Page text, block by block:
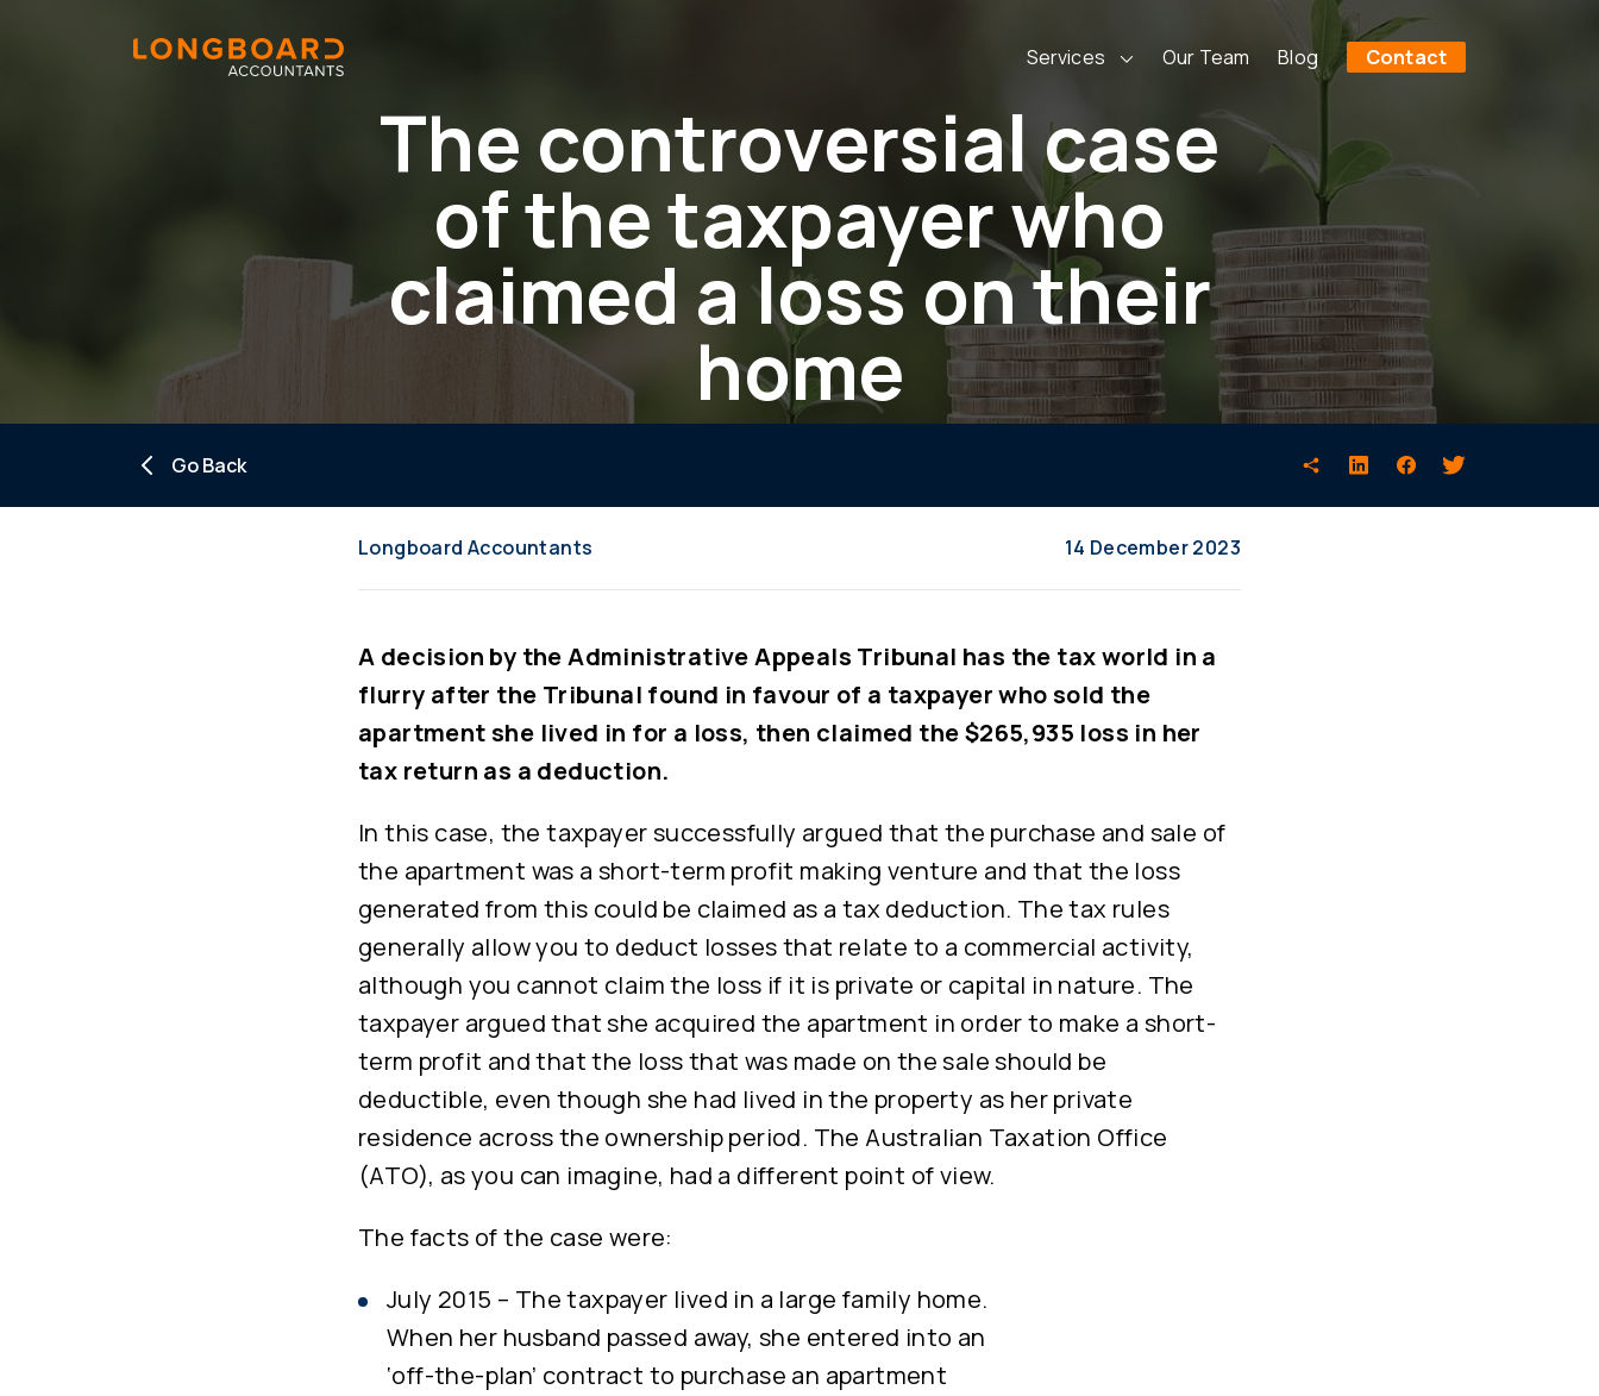
Services Our Team Blog Contact
The controversial case
of the taxpayer who
claimed a loss on their
home
Go Back
Longboard Accountants 14 December 2023
A decision by the Administrative Appeals Tribunal has the tax world in a
flurry after the Tribunal found in favour of a taxpayer who sold the
apartment she lived in for a loss, then claimed the $265,935 loss in her
tax return as a deduction.
In this case, the taxpayer successfully argued that the purchase and sale of
the apartment was a short-term profit making venture and that the loss
generated from this could be claimed as a tax deduction. The tax rules
generally allow you to deduct losses that relate to a commercial activity,
although you cannot claim the loss if it is private or capital in nature. The
taxpayer argued that she acquired the apartment in order to make a short-
term profit and that the loss that was made on the sale should be
deductible, even though she had lived in the property as her private
residence across the ownership period. The Australian Taxation Office
(ATO), as you can imagine, had a different point of view.
The facts of the case were:
July 2015 – The taxpayer lived in a large family home.
When her husband passed away, she entered into an
‘off-the-plan’ contract to purchase an apartment